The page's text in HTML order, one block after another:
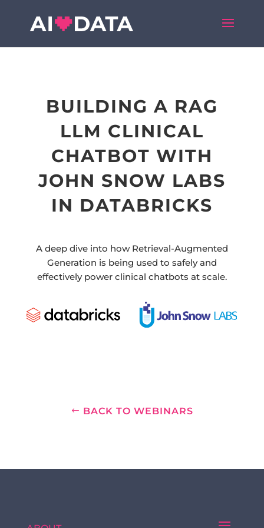
BUILDING A RAG
LLM CLINICAL
CHATBOT WITH
JOHN SNOW LABS
IN DATABRICKS
A deep dive into how Retrieval-Augmented
Generation is being used to safely and
effectively power clinical chatbots at scale.
BACK TO WEBINARS